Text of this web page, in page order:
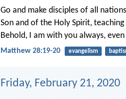
Go and make disciples of all
Son and of the Holy Spirit,
Behold, I am with you always,
Matthew 28:19-20 evangelism
Friday, February 21, 2020